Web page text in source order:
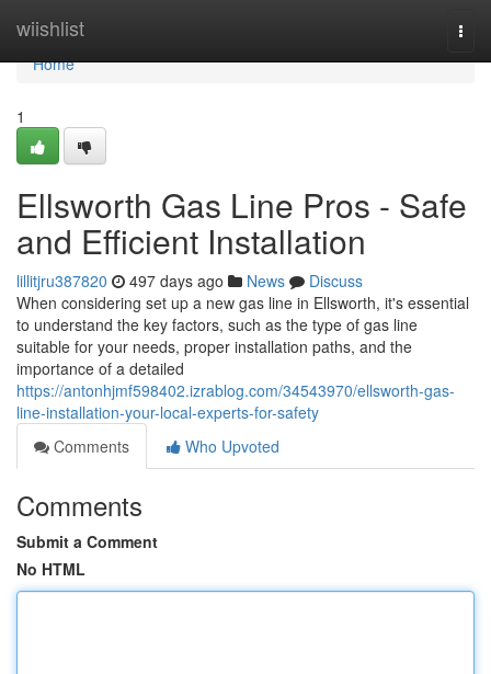
wiishlist
Home
Home
1
Ellsworth Gas Line Pros - Safe
and Efficient Installation
lillitjru387820 497 days ago News
Discuss
When considering set up a new gas line in Ellsworth, it's essential
to understand the key factors, such as the type of gas line
suitable for your needs, proper installation paths, and the
importance of a detailed
https://antonhjmf598402.izrablog.com/34543970/ellsworth-gas-
line-installation-your-local-experts-for-safety
Comments
Who Upvoted
Comments
Submit a Comment
No HTML